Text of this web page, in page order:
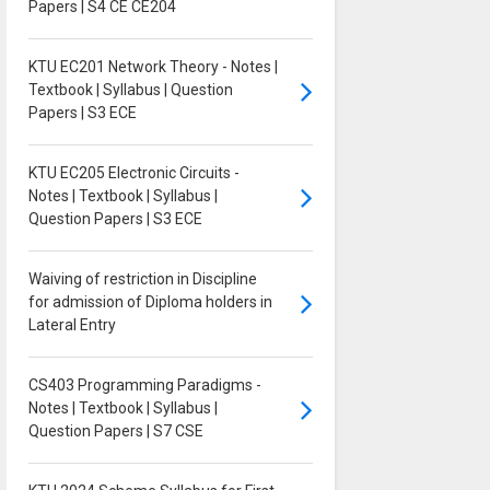
Papers | S4 CE CE204
KTU EC201 Network Theory - Notes |
Textbook | Syllabus | Question
Papers | S3 ECE
KTU EC205 Electronic Circuits -
Notes | Textbook | Syllabus |
Question Papers | S3 ECE
Waiving of restriction in Discipline
for admission of Diploma holders in
Lateral Entry
CS403 Programming Paradigms -
Notes | Textbook | Syllabus |
Question Papers | S7 CSE